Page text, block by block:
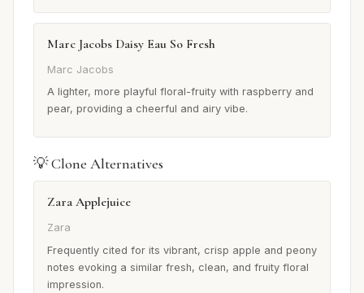
Marc Jacobs Daisy Eau So Fresh
Marc Jacobs
A lighter, more playful floral-fruity with raspberry and
pear, providing a cheerful and airy vibe.
💡 Clone Alternatives
Zara Applejuice
Zara
Frequently cited for its vibrant, crisp apple and peony
notes evoking a similar fresh, clean, and fruity floral
impression.